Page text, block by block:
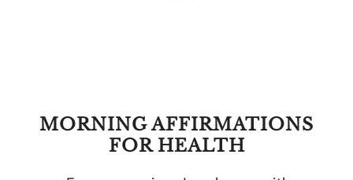
MORNING AFFIRMATIONS
FOR HEALTH